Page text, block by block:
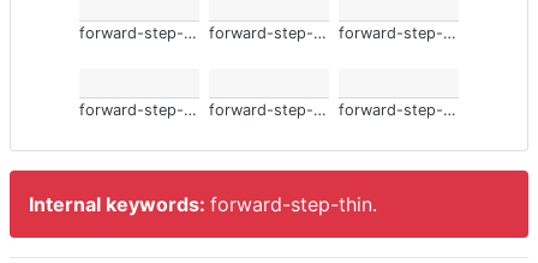
forward-step-thin forward-step-thin forward-step-thin
forward-step-thin forward-step-thin forward-step-thin
Internal keywords: forward-step-thin.